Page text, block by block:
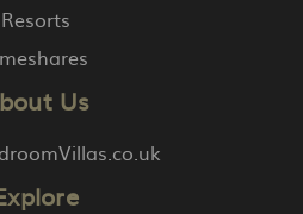
Resorts
Us